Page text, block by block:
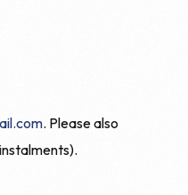
. Please also